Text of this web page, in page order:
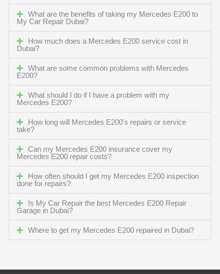
What are the benefits of taking my Mercedes E200 to
My Car Repair Dubai?
How much does a Mercedes E200 service cost in
Dubai?
What are some common problems with Mercedes
E200?
What should I do if I have a problem with my
Mercedes E200?
How long will Mercedes E200's repairs or service
take?
Can my Mercedes E200 insurance cover my
Mercedes E200 repair costs?
How often should I get my Mercedes E200 inspection
done for repairs?
Is My Car Repair the best Mercedes E200 Repair
Garage in Dubai?
Where to get my Mercedes E200 repaired in Dubai?